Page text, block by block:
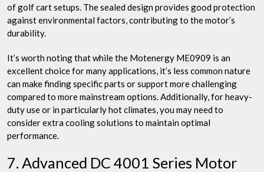
of golf cart setups. The sealed design provides good protection
against environmental factors, contributing to the motor’s
durability.
It’s worth noting that while the Motenergy ME0909 is an
excellent choice for many applications, it’s less common nature
can make finding specific parts or support more challenging
compared to more mainstream options. Additionally, for heavy-
duty use or in particularly hot climates, you may need to
consider extra cooling solutions to maintain optimal
performance.
7. Advanced DC 4001 Series Motor